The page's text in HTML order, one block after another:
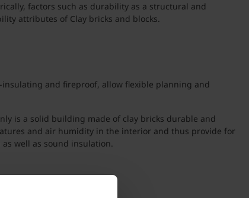
factors such as durability as a structural and
attributes of Clay bricks and blocks.
and fireproof, allow flexible planning and
is a solid building made of clay bricks durable and
and air humidity in the interior and thus provide for
well as sound insulation.